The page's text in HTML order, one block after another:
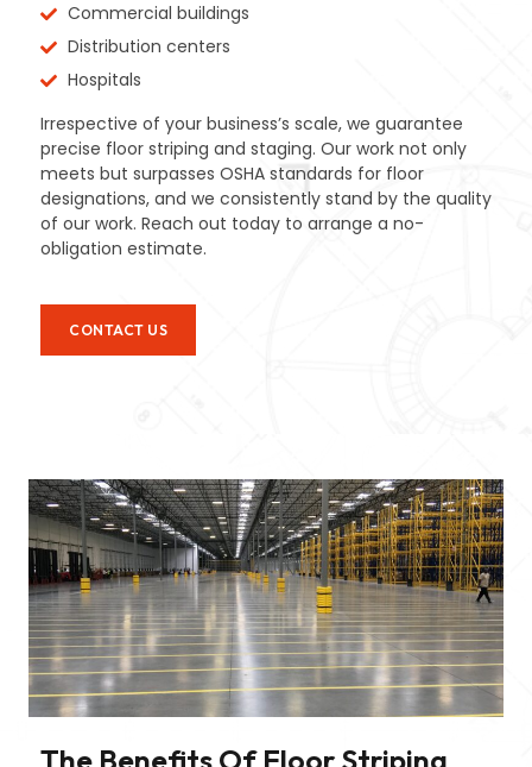
Commercial buildings
Distribution centers
Hospitals
Irrespective of your business’s scale, we guarantee
precise floor striping and staging. Our work not only
meets but surpasses OSHA standards for floor
designations, and we consistently stand by the quality
of our work. Reach out today to arrange a no-
obligation estimate.
CONTACT US